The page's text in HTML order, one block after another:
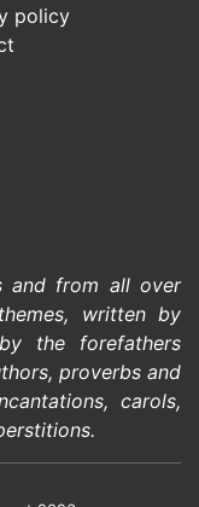
policy
and from all over
written by
the forefathers
, proverbs and
,carols,
.